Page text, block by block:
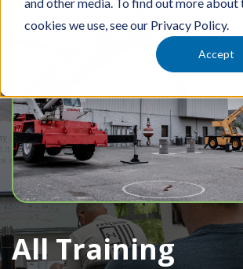
cookies we use, see our Privacy Policy.
Accept
All Training